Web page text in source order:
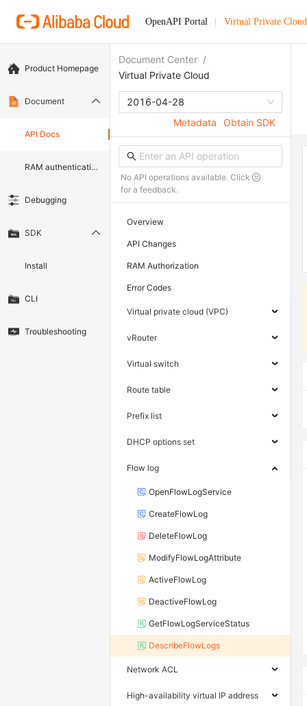
OpenAPI Portal Virtual Private Cloud
Product Homepage
Document
API Docs
RAM authentication document
Debugging
SDK
Install
CLI
Troubleshooting
Document Center /
Virtual Private Cloud
2016-04-28
Metadata
Obtain SDK
No API operations available. Click
for a feedback.
Overview
API Changes
RAM Authorization
Error Codes
Virtual private cloud (VPC)
vRouter
Virtual switch
Route table
Prefix list
DHCP options set
Flow log
OpenFlowLogService
CreateFlowLog
DeleteFlowLog
ModifyFlowLogAttribute
ActiveFlowLog
DeactiveFlowLog
GetFlowLogServiceStatus
DescribeFlowLogs
Network ACL
High-availability virtual IP address